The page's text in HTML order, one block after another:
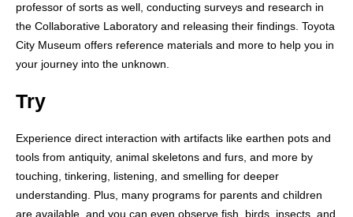
professor of sorts as well, conducting surveys and research in
the Collaborative Laboratory and releasing their findings. Toyota
City Museum offers reference materials and more to help you in
your journey into the unknown.
Try
Experience direct interaction with artifacts like earthen pots and
tools from antiquity, animal skeletons and furs, and more by
touching, tinkering, listening, and smelling for deeper
understanding. Plus, many programs for parents and children
are available, and you can even observe fish, birds, insects, and